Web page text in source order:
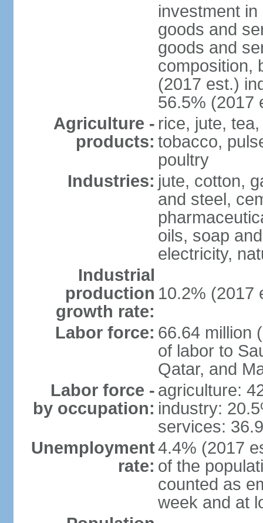
investment
goods and
goods and
composition,
(2017 est.)
56.5% (2017
Agriculture -
products:
rice, jute,
tobacco,
poultry
Industries: jute, cotton,
and steel,
oils, soap
electricity,
Industrial
production
growth rate:
10.2% (2017
Labor force: 66.64 million
of labor to
Qatar, and
Labor force -
by occupation:
agriculture:
industry:
services:
Unemployment
rate:
4.4% (2017
of the
counted as
week and at